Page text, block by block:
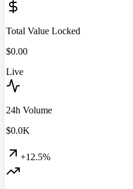
Total Value Locked
$0.00
Live
24h Volume
$0.0K
+12.5%